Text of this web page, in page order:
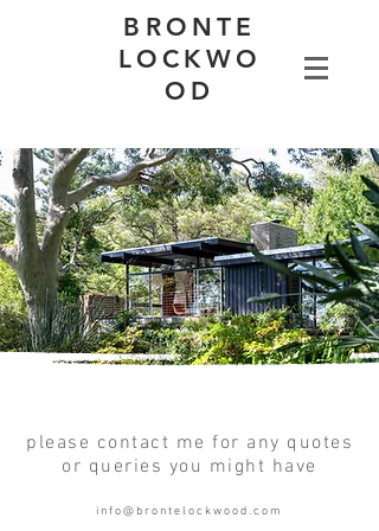
BRONTE
LOCKWO
OD
please contact me for any quotes
or queries you might have
info@brontelockwood.com